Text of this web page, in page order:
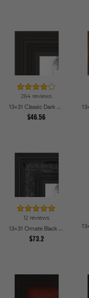
264 reviews
13x31 Classic Dark Woodgrain Picture Frames
$46.56
12 reviews
13x31 Ornate Black High Gloss Picture Frames
$73.2